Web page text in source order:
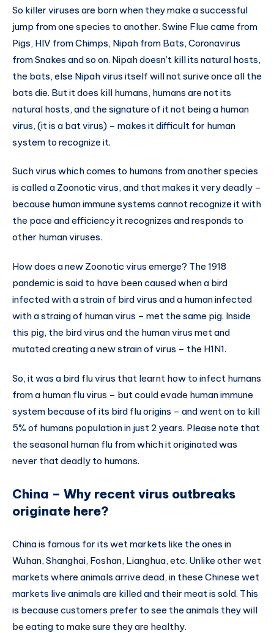
So killer viruses are born when they make a successful
jump from one species to another. Swine Flue came from
Pigs, HIV from Chimps, Nipah from Bats, Coronavirus
from Snakes and so on. Nipah doesn’t kill its natural hosts,
the bats, else Nipah virus itself will not surive once all the
bats die. But it does kill humans, humans are not its
natural hosts, and the signature of it not being a human
virus, (it is a bat virus) – makes it difficult for human
system to recognize it.
Such virus which comes to humans from another species
is called a Zoonotic virus, and that makes it very deadly –
because human immune systems cannot recognize it with
the pace and efficiency it recognizes and responds to
other human viruses.
How does a new Zoonotic virus emerge? The 1918
pandemic is said to have been caused when a bird
infected with a strain of bird virus and a human infected
with a straing of human virus – met the same pig. Inside
this pig, the bird virus and the human virus met and
mutated creating a new strain of virus – the H1N1.
So, it was a bird flu virus that learnt how to infect humans
from a human flu virus – but could evade human immune
system because of its bird flu origins – and went on to kill
5% of humans population in just 2 years. Please note that
the seasonal human flu from which it originated was
never that deadly to humans.
China – Why recent virus outbreaks
originate here?
China is famous for its wet markets like the ones in
Wuhan, Shanghai, Foshan, Lianghua, etc. Unlike other wet
markets where animals arrive dead, in these Chinese wet
markets live animals are killed and their meat is sold. This
is because customers prefer to see the animals they will
be eating to make sure they are healthy.